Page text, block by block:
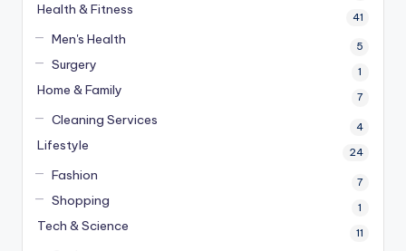
Health & Fitness 41
Men's Health 5
Surgery 1
Home & Family 7
Cleaning Services 4
Lifestyle 24
Fashion 7
Shopping 1
Tech & Science 11